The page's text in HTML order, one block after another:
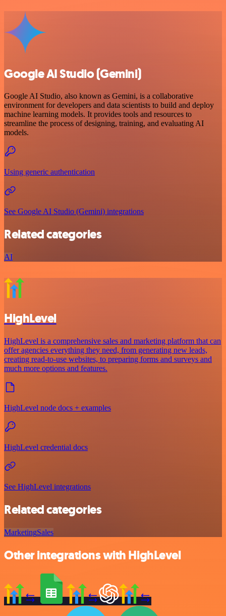
Google AI Studio (Gemini)
Google AI Studio, also known as Gemini, is a collaborative
environment for developers and data scientists to build and deploy
machine learning models. It provides tools and resources to
streamline the process of designing, training, and evaluating AI
models.
Using generic authentication
See Google AI Studio (Gemini) integrations
Related categories
AI
HighLevel
HighLevel is a comprehensive sales and marketing platform that can
offer agencies everything they need, from generating new leads,
creating read-to-use websites, to preparing forms and surveys and
much more options and features.
HighLevel node docs + examples
HighLevel credential docs
See HighLevel integrations
Related categories
MarketingSales
Other integrations with HighLevel